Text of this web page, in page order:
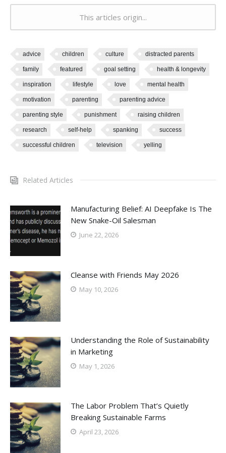
This articles origin...
advice children culture distracted parents
family featured goal setting health & longevity
inspiration lifestyle love mental health
motivation parenting parenting advice
parenting style punishment raising children
research self-help spanking success
successful children television yelling
Related Articles
Manufacturing Belief: AI Deepfake Is The
New Snake-Oil Salesman
June 22, 2026
Cleanse with Friends May 2026
May 10, 2026
Understanding the Role of Sustainability
in Marketing
May 1, 2026
The Labor Problem That’s Quietly
Breaking Sustainable Farms
April 23, 2026